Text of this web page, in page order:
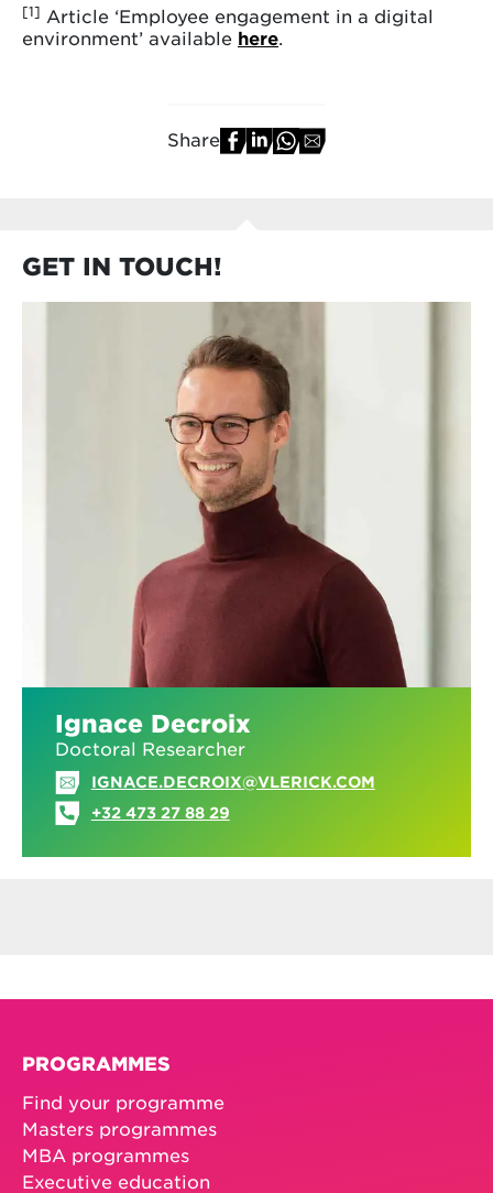
[1] Article ‘Employee engagement in a digital
environment’ available here.
Share
GET IN TOUCH!
Ignace Decroix
Doctoral Researcher
IGNACE.DECROIX@VLERICK.COM
+32 473 27 88 29
PROGRAMMES
Find your programme
Masters programmes
MBA programmes
Executive education